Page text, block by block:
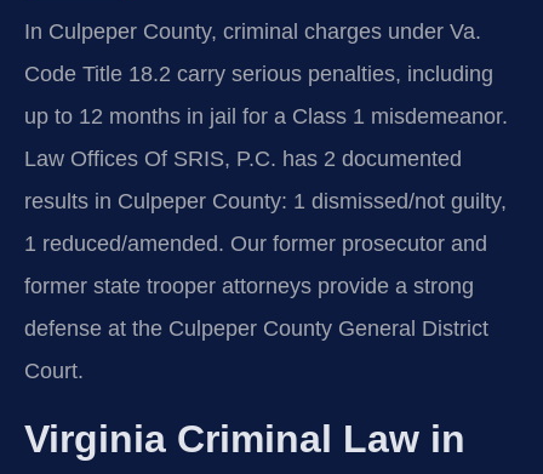
In Culpeper County, criminal charges under Va.
Code Title 18.2 carry serious penalties, including
up to 12 months in jail for a Class 1 misdemeanor.
Law Offices Of SRIS, P.C. has 2 documented
results in Culpeper County: 1 dismissed/not guilty,
1 reduced/amended. Our former prosecutor and
former state trooper attorneys provide a strong
defense at the Culpeper County General District
Court.
Virginia Criminal Law in